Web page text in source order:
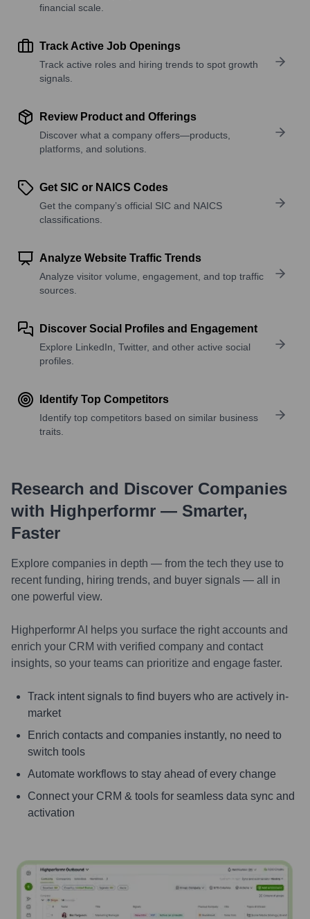
financial scale.
Track Active Job Openings
Track active roles and hiring trends to spot growth
signals.
Review Product and Offerings
Discover what a company offers—products,
platforms, and solutions.
Get SIC or NAICS Codes
Get the company’s official SIC and NAICS
classifications.
Analyze Website Traffic Trends
Analyze visitor volume, engagement, and top traffic
sources.
Discover Social Profiles and Engagement
Explore LinkedIn, Twitter, and other active social
profiles.
Identify Top Competitors
Identify top competitors based on similar business
traits.
Research and Discover Companies
with Highperformr — Smarter,
Faster
Explore companies in depth — from the tech they use to
recent funding, hiring trends, and buyer signals — all in
one powerful view.
Highperformr AI helps you surface the right accounts and
enrich your CRM with verified company and contact
insights, so your teams can prioritize and engage faster.
Track intent signals to find buyers who are actively in-
market
Enrich contacts and companies instantly, no need to
switch tools
Automate workflows to stay ahead of every change
Connect your CRM & tools for seamless data sync and
activation